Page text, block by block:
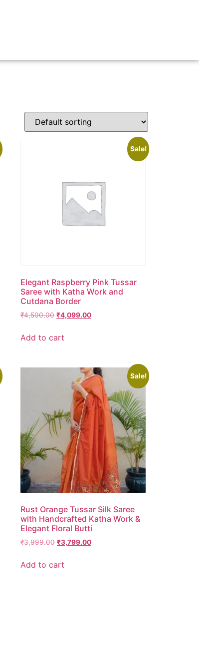
Sale!
Elegant Raspberry Pink Tussar
Saree with Katha Work and
Cutdana Border
₹4,500.00 ₹4,099.00
Add to cart
Sale!
Rust Orange Tussar Silk Saree
with Handcrafted Katha Work &
Elegant Floral Butti
₹3,999.00 ₹3,799.00
Add to cart